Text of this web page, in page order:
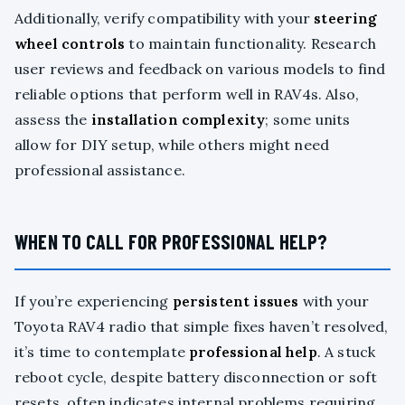
Additionally, verify compatibility with your steering
wheel controls to maintain functionality. Research
user reviews and feedback on various models to find
reliable options that perform well in RAV4s. Also,
assess the installation complexity; some units
allow for DIY setup, while others might need
professional assistance.
WHEN TO CALL FOR PROFESSIONAL HELP?
If you’re experiencing persistent issues with your
Toyota RAV4 radio that simple fixes haven’t resolved,
it’s time to contemplate professional help. A stuck
reboot cycle, despite battery disconnection or soft